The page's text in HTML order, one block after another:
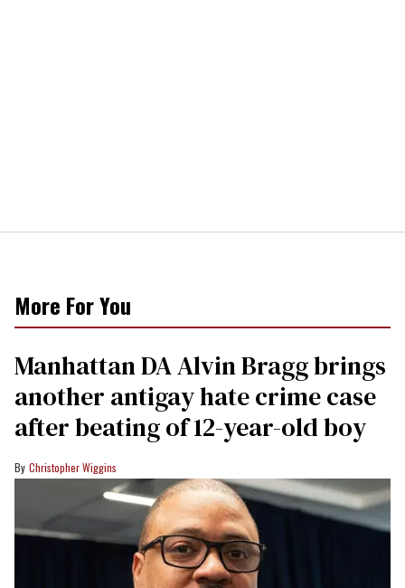
More For You
Manhattan DA Alvin Bragg brings
another antigay hate crime case
after beating of 12-year-old boy
Christopher Wiggins